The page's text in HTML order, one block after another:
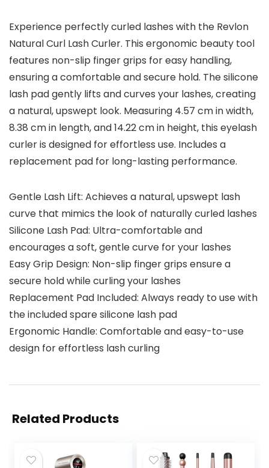
Experience perfectly curled lashes with the Revlon
Natural Curl Lash Curler. This ergonomic beauty tool
features non-slip finger grips for easy handling,
ensuring a comfortable and secure hold. The silicone
lash pad gently lifts and curves your lashes, creating
a natural, upswept look. Measuring 4.57 cm in width,
8.38 cm in length, and 14.22 cm in height, this eyelash
curler is designed for effortless use. Includes a
replacement pad for long-lasting performance.
Gentle Lash Lift: Achieves a natural, upswept lash
curve that mimics the look of naturally curled lashes
Silicone Lash Pad: Ultra-comfortable and
encourages a soft, gentle curve for your lashes
Easy Grip Design: Non-slip finger grips ensure a
secure hold while curling your lashes
Replacement Pad Included: Always ready to use with
the included spare silicone lash pad
Ergonomic Handle: Comfortable and easy-to-use
design for effortless lash curling
Related Products